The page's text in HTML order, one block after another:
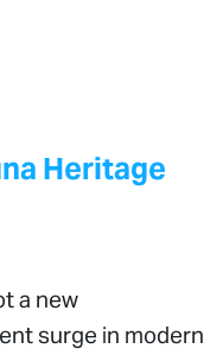
Heritage
a new
surge in modern